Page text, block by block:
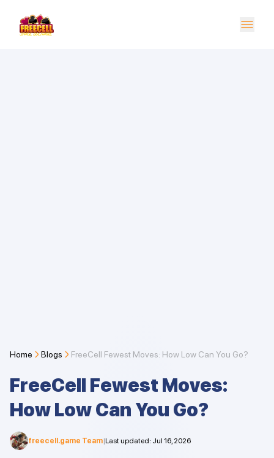
Home Blogs FreeCell Fewest Moves: How Low Can You Go?
FreeCell Fewest Moves:
How Low Can You Go?
freecell.game Team|Last updated: Jul 16, 2026